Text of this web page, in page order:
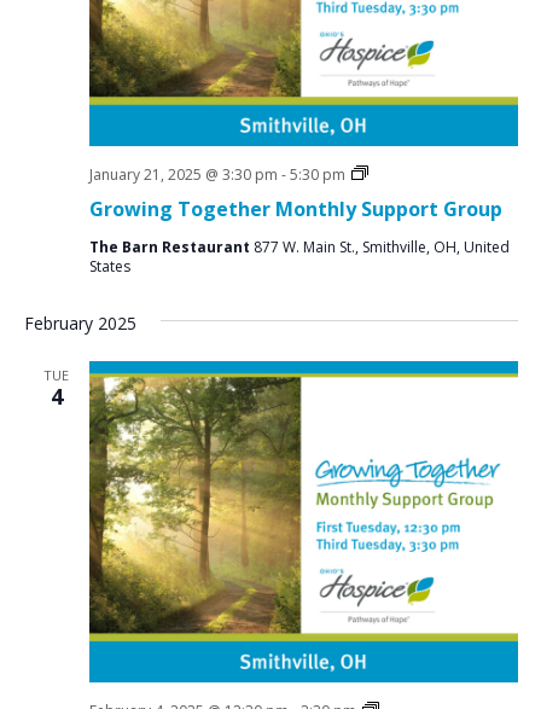
Growing Together Monthly Support Group
January 21, 2025 @ 3:30 pm -5:30 pm
Social
The Barn Restaurant 877 W. Main St., Smithville, OH, United
States
February 2025
TUE
4